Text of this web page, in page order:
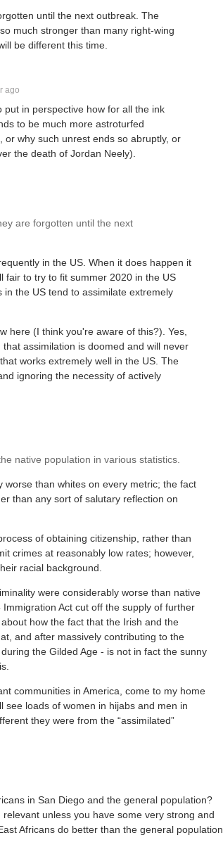
until the next outbreak. The
much stronger than many right-wing
be different this time.
ago
in perspective how for all the ink
to be much more astroturfed
why such unrest ends so abruptly, or
the death of Jordan Neely).
are forgotten until the next
in the US. When it does happen it
fair to try to fit summer 2020 in the US
the US tend to assimilate extremely
here (I think you're aware of this?). Yes,
assimilation is doomed and will never
works extremely well in the US. The
ignoring the necessity of actively
native population in various statistics.
than whites on every metric; the fact
than any sort of salutary reflection on
of obtaining citizenship, rather than
crimes at reasonably low rates; however,
racial background.
were considerably worse than native
Act cut off the supply of further
how the fact that the Irish and the
and after massively contributing to the
the Gilded Age - is not in fact the sunny
communities in America, come to my home
see loads of women in hijabs and men in
they were from the “assimilated”
in San Diego and the general population?
unless you have some very strong and
Africans do better than the general population